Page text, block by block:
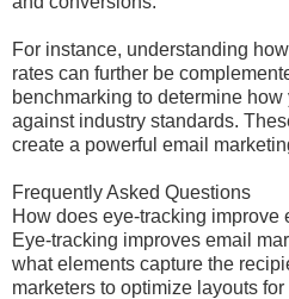
For instance, understanding
rates can further be
benchmarking to determine
against industry standards.
create a powerful email
Frequently Asked Questions
How does eye-tracking improve
Eye-tracking improves email
what elements capture the
marketers to optimize layouts